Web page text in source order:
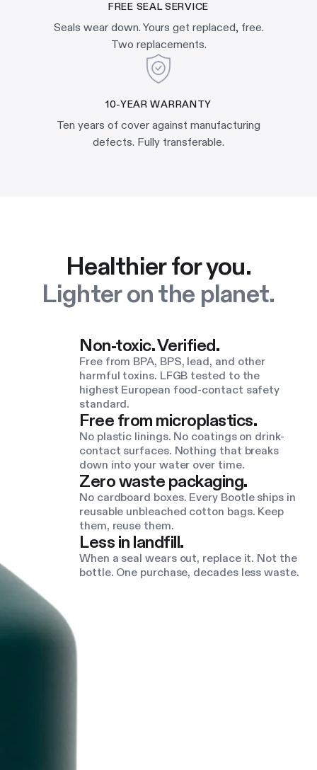
FREE SEAL SERVICE
Seals wear down. Yours get replaced, free.
Two replacements.
10-YEAR WARRANTY
Ten years of cover against manufacturing
defects. Fully transferable.
Healthier for you.
Lighter on the planet.
Non-toxic. Verified.
Free from BPA, BPS, lead, and other
harmful toxins. LFGB tested to the
highest European food-contact safety
standard.
Free from microplastics.
No plastic linings. No coatings on drink-
contact surfaces. Nothing that breaks
down into your water over time.
Zero waste packaging.
No cardboard boxes. Every Bootle ships in
reusable unbleached cotton bags. Keep
them, reuse them.
Less in landfill.
When a seal wears out, replace it. Not the
bottle. One purchase, decades less waste.